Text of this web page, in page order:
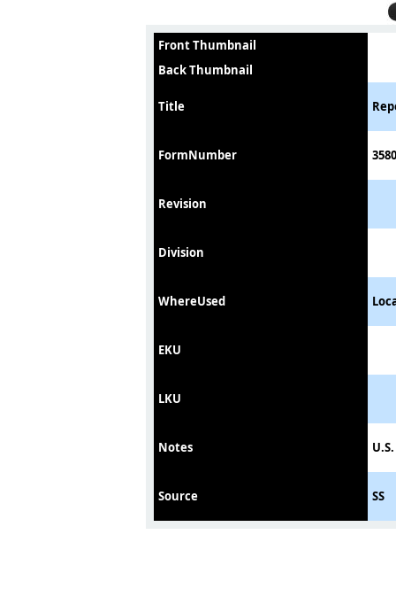
Front Thumbnail
Back Thumbnail
Title
FormNumber 3580
Revision
Division
WhereUsed
EKU
LKU
Notes
Source SS